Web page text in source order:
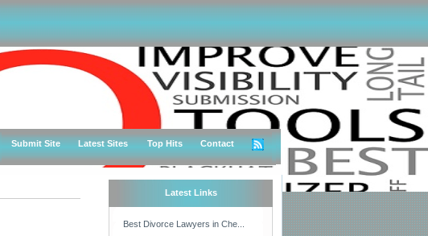
Submit Site Latest Sites Top Hits Contact
Latest Links
Best Divorce Lawyers in Che...